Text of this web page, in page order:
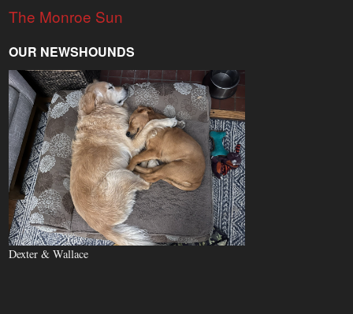
The Monroe Sun
OUR NEWSHOUNDS
Dexter & Wallace